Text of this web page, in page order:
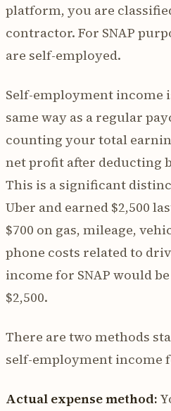
platform, you are
contractor. For SNAP
are self-employed.
Self-employment income
same way as a regular
counting your total
net profit after deducting
This is a significant
Uber and earned $2,500
$700 on gas, mileage,
phone costs related to
income for SNAP would
$2,500.
There are two methods
self-employment income
Actual expense method: